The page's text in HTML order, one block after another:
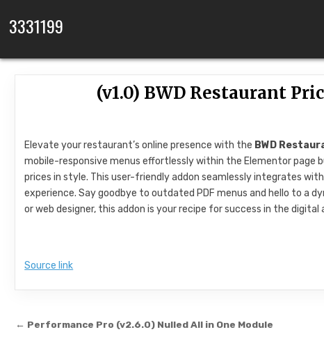
3331199
(v1.0) BWD Restaurant
Elevate your restaurant’s online presence with the BWD
mobile-responsive menus effortlessly within the Elementor page
prices in style. This user-friendly addon seamlessly integrates
experience. Say goodbye to outdated PDF menus and hello to a
or web designer, this addon is your recipe for success in the
Source link
Post navigation
← Performance Pro (v2.6.0) Nulled All in One Module